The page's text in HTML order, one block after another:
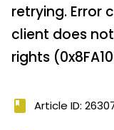
retrying. Error
client does
rights
book Article ID: